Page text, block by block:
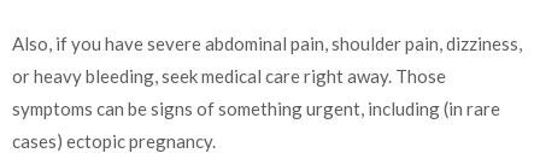
Also, if you have severe abdominal pain, shoulder pain, dizziness,
or heavy bleeding, seek medical care right away. Those
symptoms can be signs of something urgent, including (in rare
cases) ectopic pregnancy.